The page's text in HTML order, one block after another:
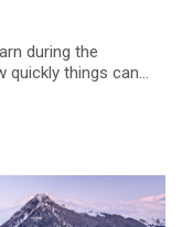
during the
quickly things can...